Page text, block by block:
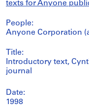
texts for Anyone
People:
Anyone Corporation
Title:
Introductory text,
journal
Date:
1998